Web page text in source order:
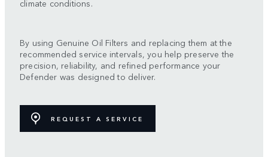
climate conditions.
By using Genuine Oil Filters and replacing them at the
recommended service intervals, you help preserve the
precision, reliability, and refined performance your
Defender was designed to deliver.
REQUEST A SERVICE